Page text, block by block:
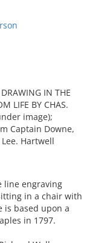
IN THE
LIFE BY CHAS.
image);
Captain Downe,
Hartwell
line engraving
in a chair with
is based upon a
in 1797.